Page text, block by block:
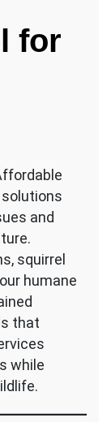
for
and
squirrel
humane
that
while